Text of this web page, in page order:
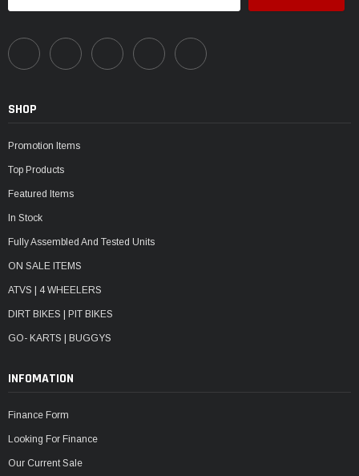
SHOP
Promotion Items
Top Products
Featured Items
In Stock
Fully Assembled And Tested Units
ON SALE ITEMS
ATVS | 4 WHEELERS
DIRT BIKES | PIT BIKES
GO- KARTS | BUGGYS
INFOMATION
Finance Form
Looking For Finance
Our Current Sale